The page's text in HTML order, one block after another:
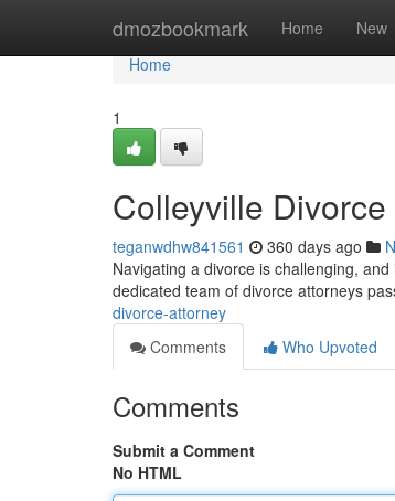
dmozbookmark Home New
Home
Home
1
Colleyville
teganwdhw841561 360 days ago
Navigating a divorce is challenging,
dedicated team of divorce attorneys
divorce-attorney
Comments
Who Upvoted
Comments
Submit a Comment
No HTML